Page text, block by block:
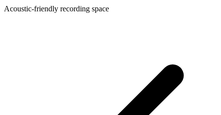
Acoustic-friendly recording space